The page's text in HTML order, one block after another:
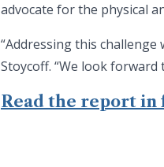
advocate for the physical
“Addressing this
Stoycoff. “We look
Read the report in